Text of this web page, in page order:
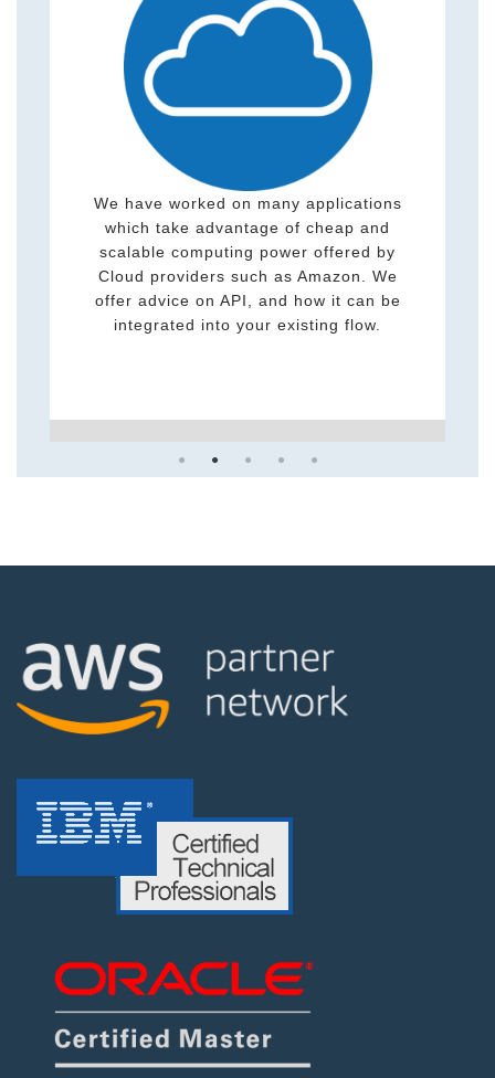
Studying and designing better algorithms
and computing methods is one of the key
elements of research and science. We
have practical expertise which includes
PhD-level knowledge on sophisticated and
complex algorithms.